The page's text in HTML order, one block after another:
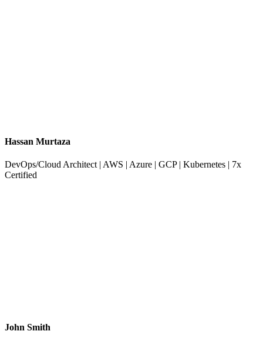
Hassan Murtaza
DevOps/Cloud Architect | AWS | Azure | GCP | Kubernetes | 7x
Certified
John Smith